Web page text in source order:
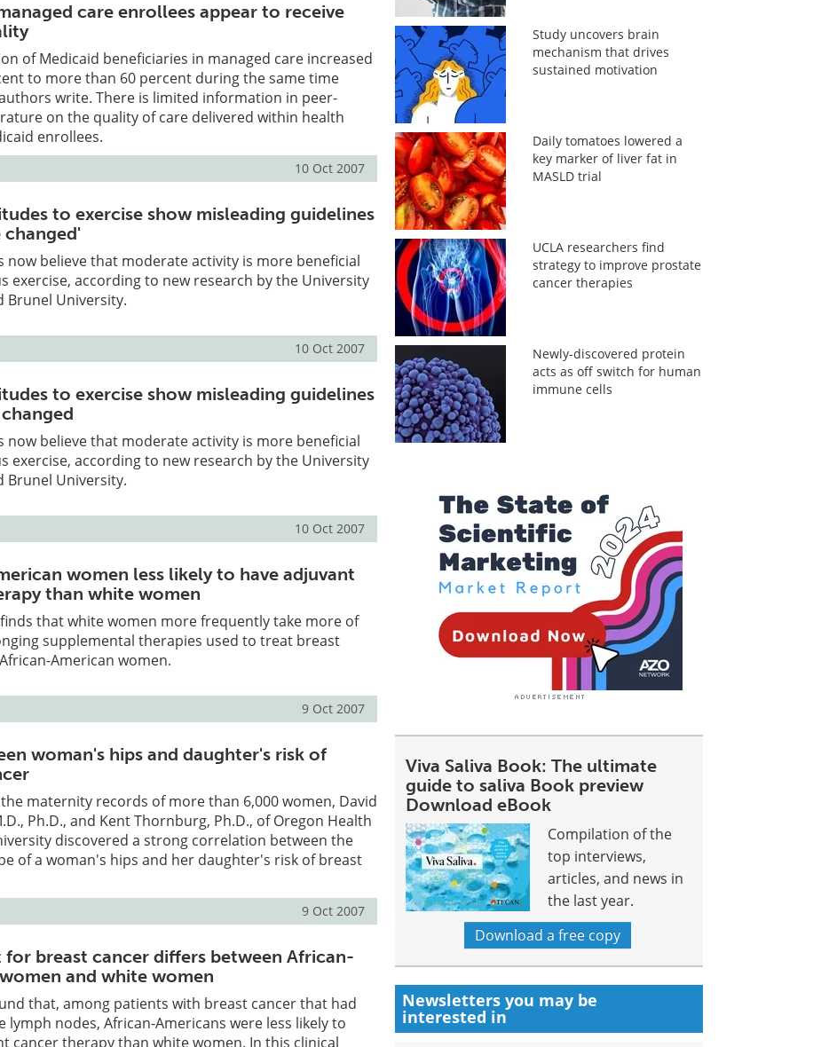
care enrollees appear to receive
of Medicaid beneficiaries in managed care increased
to more than 60 percent during the same time
write. There is limited information in peer-
on the quality of care delivered within health
enrollees.
10 Oct 2007
to exercise show misleading guidelines
changed'
now believe that moderate activity is more beneficial
exercise, according to new research by the University
Brunel University.
10 Oct 2007
to exercise show misleading guidelines
now believe that moderate activity is more beneficial
exercise, according to new research by the University
Brunel University.
10 Oct 2007
women less likely to have adjuvant
than white women
that white women more frequently take more of
supplemental therapies used to treat breast
American women.
9 Oct 2007
woman's hips and daughter's risk of
maternity records of more than 6,000 women, David
Ph.D., and Kent Thornburg, Ph.D., of Oregon Health
discovered a strong correlation between the
of a woman's hips and her daughter's risk of breast
9 Oct 2007
for breast cancer differs between African-
and white women
that, among patients with breast cancer that had
lymph nodes, African-Americans were less likely to
cancer therapy than white women. In this clinical
Study uncovers brain
mechanism that drives
sustained motivation
Daily tomatoes lowered a
key marker of liver fat in
MASLD trial
UCLA researchers find
strategy to improve prostate
cancer therapies
Newly-discovered protein
acts as off switch for human
immune cells
Viva Saliva Book: The ultimate
guide to saliva Book preview
Download eBook
Compilation of the
top interviews,
articles, and news in
the last year.
Download a free copy
Newsletters you may be
interested in